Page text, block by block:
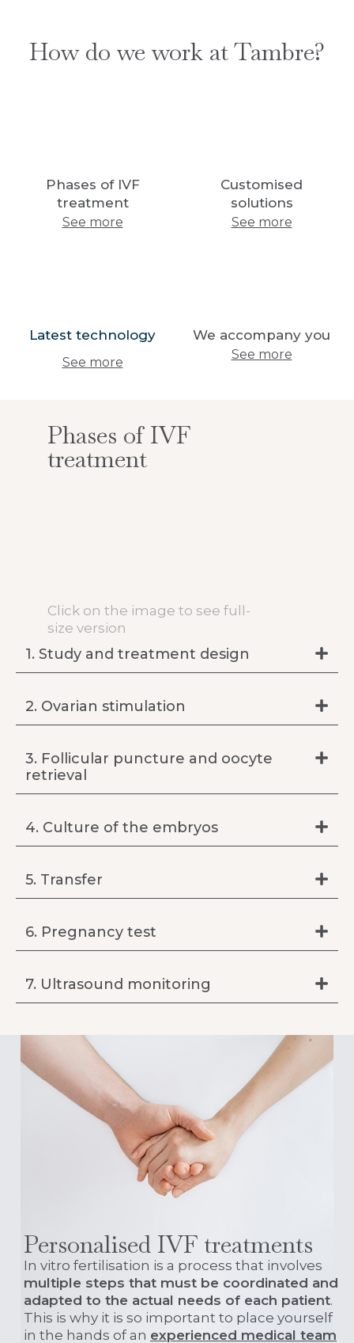
How do we work at Tambre?
Phases of IVF
treatment
See more
Customised
solutions
See more
Latest technology
See more
We accompany you
See more
Phases of IVF
treatment
Click on the image to see full-
size version
1. Study and treatment design
2. Ovarian stimulation
3. Follicular puncture and oocyte
retrieval
4. Culture of the embryos
5. Transfer
6. Pregnancy test
7. Ultrasound monitoring
Personalised IVF treatments
In vitro fertilisation is a process that involves
multiple steps that must be coordinated and
adapted to the actual needs of each patient.
This is why it is so important to place yourself
in the hands of an experienced medical team